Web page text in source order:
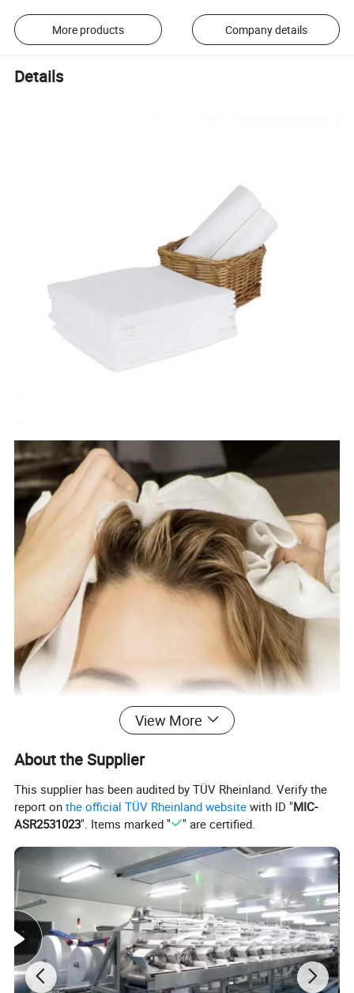
More products Company details
Details
View More
About the Supplier
This supplier has been audited by TÜV Rheinland. Verify the
report onthe official TÜV Rheinland website with ID "MIC-
ASR2531023". Items marked " " are certified.